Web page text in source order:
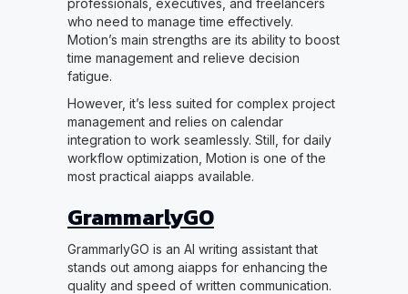
who need to manage time effectively.
Motion’s main strengths are its ability to boost
time management and relieve decision
fatigue.
However, it’s less suited for complex project
management and relies on calendar
integration to work seamlessly. Still, for daily
workflow optimization, Motion is one of the
most practical aiapps available.
GrammarlyGO
GrammarlyGO is an AI writing assistant that
stands out among aiapps for enhancing the
quality and speed of written communication.